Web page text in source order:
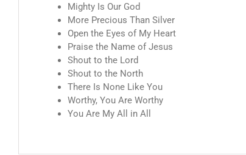
Mighty Is Our God
More Precious Than Silver
Open the Eyes of My Heart
Praise the Name of Jesus
Shout to the Lord
Shout to the North
There Is None Like You
Worthy, You Are Worthy
You Are My All in All